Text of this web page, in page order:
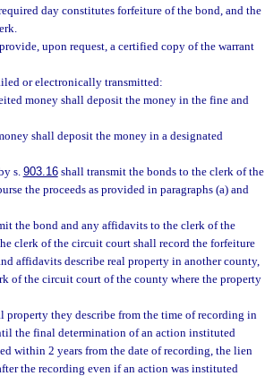
day constitutes forfeiture of the bond, and the
upon request, a certified copy of the warrant
or electronically transmitted:
money shall deposit the money in the fine and
shall deposit the money in a designated
s. 903.16shall transmit the bonds to the clerk of the
the proceeds as provided in paragraphs (a) and
the bond and any affidavits to the clerk of the
clerk of the circuit court shall record the forfeiture
affidavits describe real property in another county,
of the circuit court of the county where the property
property they describe from the time of recording in
the final determination of an action instituted
within 2 years from the date of recording, the lien
the recording even if an action was instituted